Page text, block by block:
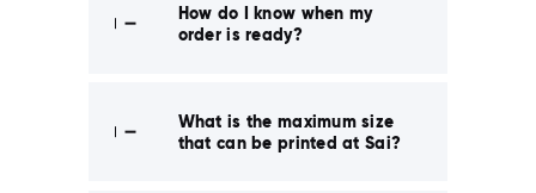
How do I know when my
order is ready?
What is the maximum size
that can be printed at Sai?